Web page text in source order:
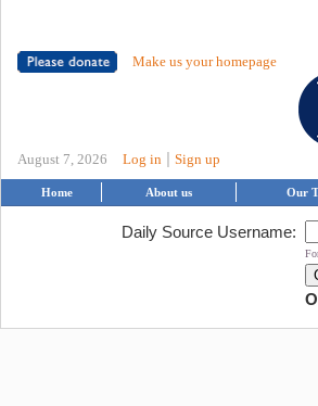
Make us your homepage
August 7, 2026 Log in Sign up
Home About us Our
Daily Source Username: